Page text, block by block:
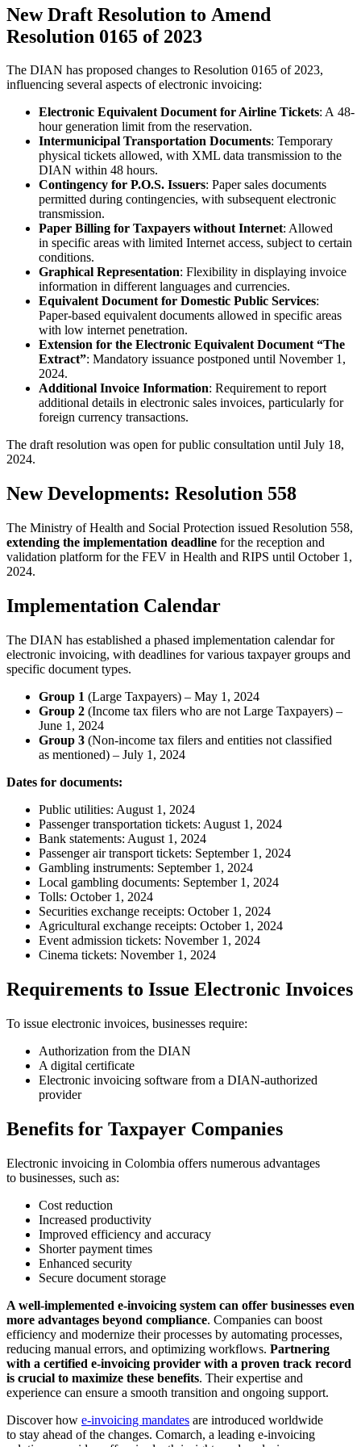
New Draft Resolution to Amend
Resolution 0165 of 2023
The DIAN has proposed changes to Resolution 0165 of 2023,
influencing several aspects of electronic invoicing:
Electronic Equivalent Document for Airline Tickets: A 48-
hour generation limit from the reservation.
Intermunicipal Transportation Documents: Temporary
physical tickets allowed, with XML data transmission to the
DIAN within 48 hours.
Contingency for P.O.S. Issuers: Paper sales documents
permitted during contingencies, with subsequent electronic
transmission.
Paper Billing for Taxpayers without Internet: Allowed
in specific areas with limited Internet access, subject to certain
conditions.
Graphical Representation: Flexibility in displaying invoice
information in different languages and currencies.
Equivalent Document for Domestic Public Services:
Paper-based equivalent documents allowed in specific areas
with low internet penetration.
Extension for the Electronic Equivalent Document “The
Extract”: Mandatory issuance postponed until November 1,
2024.
Additional Invoice Information: Requirement to report
additional details in electronic sales invoices, particularly for
foreign currency transactions.
The draft resolution was open for public consultation until July 18,
2024.
New Developments: Resolution 558
The Ministry of Health and Social Protection issued Resolution 558,
extending the implementation deadline for the reception and
validation platform for the FEV in Health and RIPS until October 1,
2024.
Implementation Calendar
The DIAN has established a phased implementation calendar for
electronic invoicing, with deadlines for various taxpayer groups and
specific document types.
Group 1 (Large Taxpayers) – May 1, 2024
Group 2 (Income tax filers who are not Large Taxpayers) –
June 1, 2024
Group 3 (Non-income tax filers and entities not classified
as mentioned) – July 1, 2024
Dates for documents:
Public utilities: August 1, 2024
Passenger transportation tickets: August 1, 2024
Bank statements: August 1, 2024
Passenger air transport tickets: September 1, 2024
Gambling instruments: September 1, 2024
Local gambling documents: September 1, 2024
Tolls: October 1, 2024
Securities exchange receipts: October 1, 2024
Agricultural exchange receipts: October 1, 2024
Event admission tickets: November 1, 2024
Cinema tickets: November 1, 2024
Requirements to Issue Electronic Invoices
To issue electronic invoices, businesses require:
Authorization from the DIAN
A digital certificate
Electronic invoicing software from a DIAN-authorized
provider
Benefits for Taxpayer Companies
Electronic invoicing in Colombia offers numerous advantages
to businesses, such as:
Cost reduction
Increased productivity
Improved efficiency and accuracy
Shorter payment times
Enhanced security
Secure document storage
A well-implemented e-invoicing system can offer businesses even
more advantages beyond compliance. Companies can boost
efficiency and modernize their processes by automating processes,
reducing manual errors, and optimizing workflows. Partnering
with a certified e-invoicing provider with a proven track record
is crucial to maximize these benefits. Their expertise and
experience can ensure a smooth transition and ongoing support.
Discover how e-invoicing mandates are introduced worldwide
to stay ahead of the changes. Comarch, a leading e-invoicing